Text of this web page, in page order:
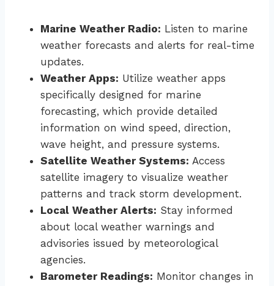
Marine Weather Radio: Listen to marine
weather forecasts and alerts for real-time
updates.
Weather Apps: Utilize weather apps
specifically designed for marine
forecasting, which provide detailed
information on wind speed, direction,
wave height, and pressure systems.
Satellite Weather Systems: Access
satellite imagery to visualize weather
patterns and track storm development.
Local Weather Alerts: Stay informed
about local weather warnings and
advisories issued by meteorological
agencies.
Barometer Readings: Monitor changes in